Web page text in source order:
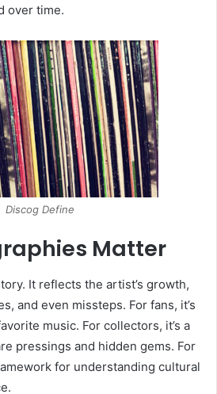
over time.
Discog Define
Matter
It reflects the artist’s growth,
and even missteps. For fans, it’s
music. For collectors, it’s a
pressings and hidden gems. For
for understanding cultural